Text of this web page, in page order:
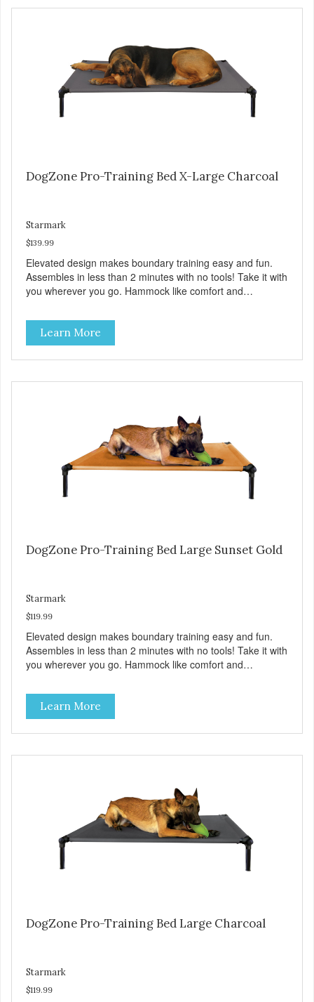
DogZone Pro-Training Bed X-Large Charcoal
Starmark
$139.99
Elevated design makes boundary training easy and fun.
Assembles in less than 2 minutes with no tools! Take it with
you wherever you go. Hammock like comfort and
Durable ballistic nylon fabric. Machine washable, resists
stains and tearing. Frame is made from 1″ hardened steel
tubing. Includes Deluxe Pro-Training Clicker and carry bag.
Full training guide available at
Learn More
DogZone Pro-Training Bed Large Sunset Gold
Starmark
$119.99
Elevated design makes boundary training easy and fun.
Assembles in less than 2 minutes with no tools! Take it with
you wherever you go. Hammock like comfort and
Durable ballistic nylon fabric. Machine washable, resists
stains and tearing. Frame is made from 1″ hardened steel
tubing. Includes Deluxe Pro-Training Clicker and carry bag.
Full training guide available at
Learn More
DogZone Pro-Training Bed Large Charcoal
Starmark
$119.99